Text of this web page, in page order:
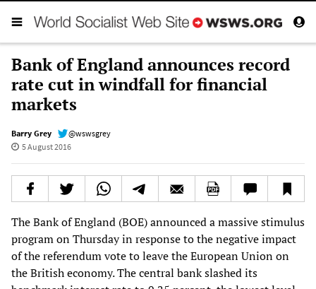
Bank of England announces record
rate cut in windfall for financial
markets
Barry Grey
@wswsgrey
5 August 2016
The Bank of England (BOE) announced a massive stimulus
program on Thursday in response to the negative impact
of the referendum vote to leave the European Union on
the British economy. The central bank slashed its